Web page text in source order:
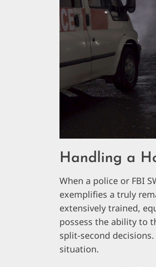
Handling a
When a police or FBI
exemplifies a truly
extensively trained,
possess the ability to
split-second decisions.
situation.